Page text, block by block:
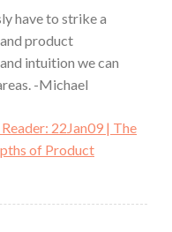
have to strike a
product
intuition we can
-Michael
22Jan09 | The
of Product